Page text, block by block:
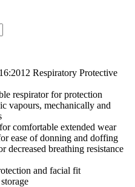
Respiratory Protective
respirator for protection
vapours, mechanically and
comfortable extended wear
ease of donning and doffing
decreased breathing resistance
and facial fit